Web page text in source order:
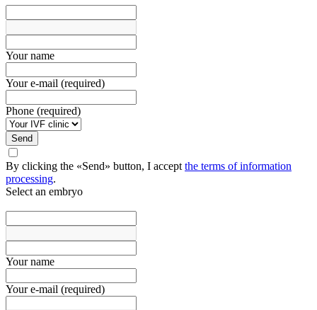
Your name
Your e-mail (required)
Phone (required)
Send
By clicking the «Send» button, I acceptthe terms of information
processing.
Select an embryo
Your name
Your e-mail (required)